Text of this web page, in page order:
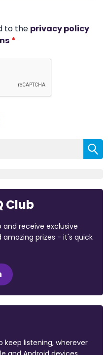
to the privacy policy
*
Club
and receive exclusive
prizes - it's quick
keep listening, wherever